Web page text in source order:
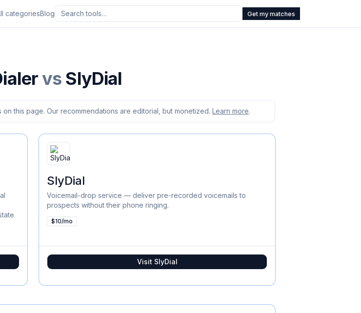
categoriesBlog Get my matches
vs SlyDial
this page. Our recommendations are editorial, but monetized. Learn more.
SlyDial
Voicemail-drop service — deliver pre-recorded voicemails to
prospects without their phone ringing.
$10/mo
Visit SlyDial